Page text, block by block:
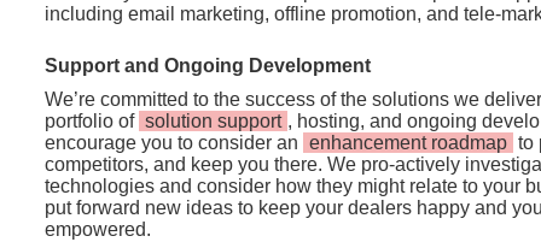
including email marketing, offline promotion, and tele-
Support and Ongoing Development
We’re committed to the success of the solutions we
portfolio of solution support , hosting, and ongoing
encourage you to consider an enhancement roadmap to
competitors, and keep you there. We pro-actively
technologies and consider how they might relate to your
put forward new ideas to keep your dealers happy and
empowered.